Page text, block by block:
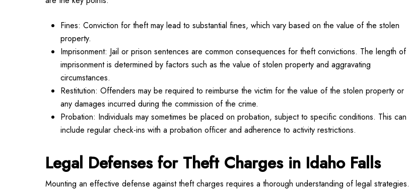
Fines: Conviction for theft may lead to substantial fines, which vary based on the value of the stolen
property.
Imprisonment: Jail or prison sentences are common consequences for theft convictions. The length of
imprisonment is determined by factors such as the value of stolen property and aggravating
circumstances.
Restitution: Offenders may be required to reimburse the victim for the value of the stolen property or
any damages incurred during the commission of the crime.
Probation: Individuals may sometimes be placed on probation, subject to specific conditions. This can
include regular check-ins with a probation officer and adherence to activity restrictions.
Legal Defenses for Theft Charges in Idaho Falls
Mounting an effective defense against theft charges requires a thorough understanding of legal strategies.